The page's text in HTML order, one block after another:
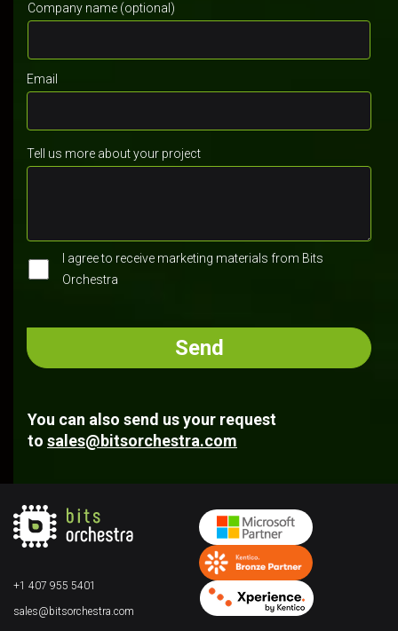
Company name (optional)
Email
Tell us more about your project
I agree to receive marketing materials from Bits
Orchestra
You can also send us your request
to sales@bitsorchestra.com
+1 407 955 5401
sales@bitsorchestra.com